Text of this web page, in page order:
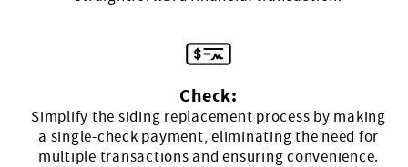
Check:
Simplify the siding replacement process by making
a single-check payment, eliminating the need for
multiple transactions and ensuring convenience.